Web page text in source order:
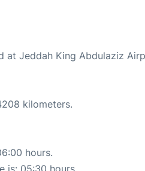
at Jeddah King Abdulaziz
kilometers.
hours.
is: 05:30 hours.